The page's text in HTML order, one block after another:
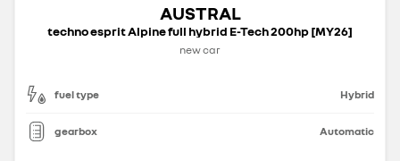
AUSTRAL
techno esprit Alpine full hybrid E-Tech 200hp [MY26]
new car
fuel type Hybrid
gearbox Automatic